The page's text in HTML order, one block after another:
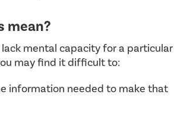
mean?
mental capacity for a particular
may find it difficult to:
information needed to make that